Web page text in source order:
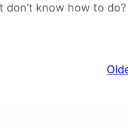
don’t know how to do?